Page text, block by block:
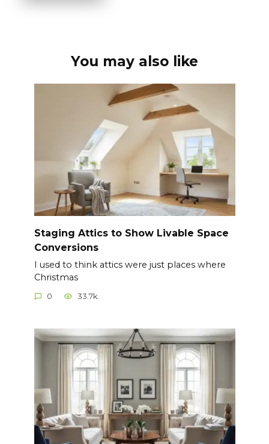
You may also like
Staging Attics to Show Livable Space
Conversions
I used to think attics were just places where
Christmas
0 33.7k.